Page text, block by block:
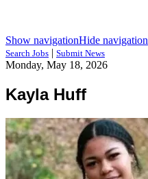
Show navigationHide navigation
Search Jobs | Submit News
Monday, May 18, 2026
Kayla Huff